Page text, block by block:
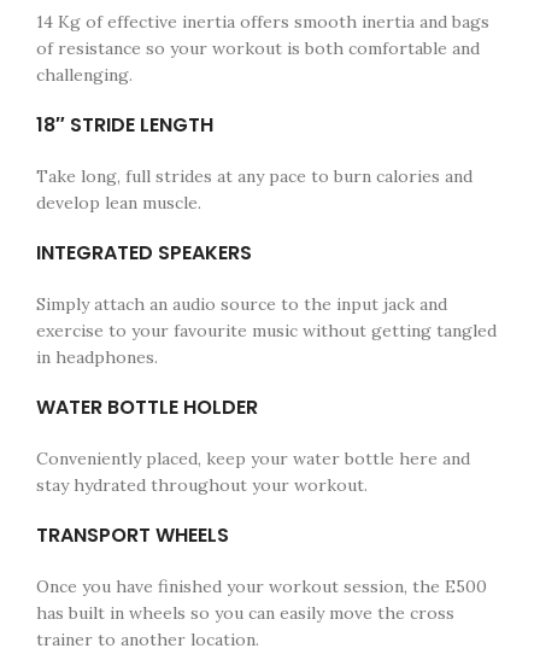
14 Kg of effective inertia offers smooth inertia and bags
of resistance so your workout is both comfortable and
challenging.
18″ STRIDE LENGTH
Take long, full strides at any pace to burn calories and
develop lean muscle.
INTEGRATED SPEAKERS
Simply attach an audio source to the input jack and
exercise to your favourite music without getting tangled
in headphones.
WATER BOTTLE HOLDER
Conveniently placed, keep your water bottle here and
stay hydrated throughout your workout.
TRANSPORT WHEELS
Once you have finished your workout session, the E500
has built in wheels so you can easily move the cross
trainer to another location.